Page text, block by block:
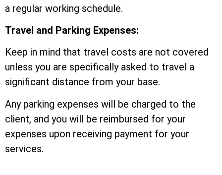
a regular working schedule.
Travel and Parking Expenses:
Keep in mind that travel costs are not covered
unless you are specifically asked to travel a
significant distance from your base.
Any parking expenses will be charged to the
client, and you will be reimbursed for your
expenses upon receiving payment for your
services.